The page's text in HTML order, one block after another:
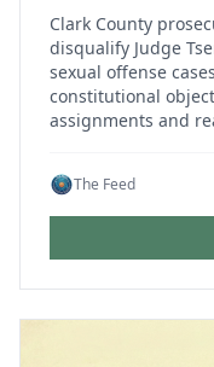
Clark County
disqualify Judge
sexual offense
constitutional
assignments and
The Feed